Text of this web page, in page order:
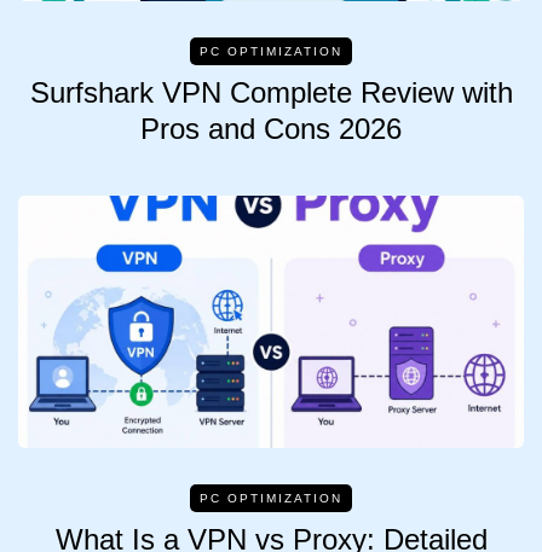
PC OPTIMIZATION
Surfshark VPN Complete Review with
Pros and Cons 2026
PC OPTIMIZATION
What Is a VPN vs Proxy: Detailed